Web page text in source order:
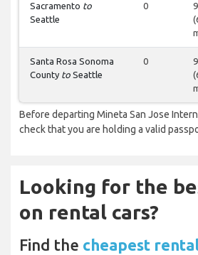
Sacramento to
Seattle
0
Santa Rosa Sonoma
County to Seattle
0
Before departing Mineta San Jose
check that you are holding a valid
Looking for the
on rental cars?
Find the cheapest